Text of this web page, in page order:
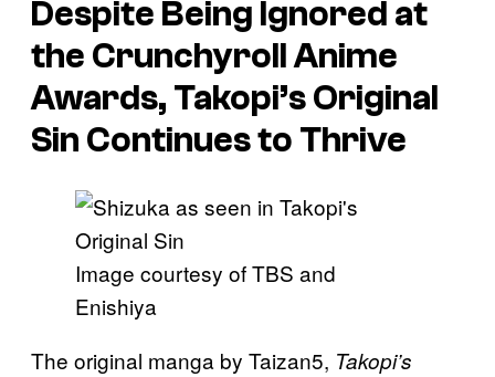
Despite Being Ignored at
the Crunchyroll Anime
Awards, Takopi’s Original
Sin Continues to Thrive
Image courtesy of TBS and
Enishiya
The original manga by Taizan5, Takopi’s